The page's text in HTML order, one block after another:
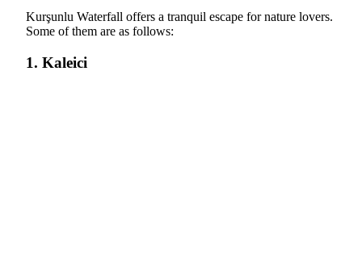
Kurşunlu Waterfall offers a tranquil escape for nature lovers.
Some of them are as follows:
1. Kaleici